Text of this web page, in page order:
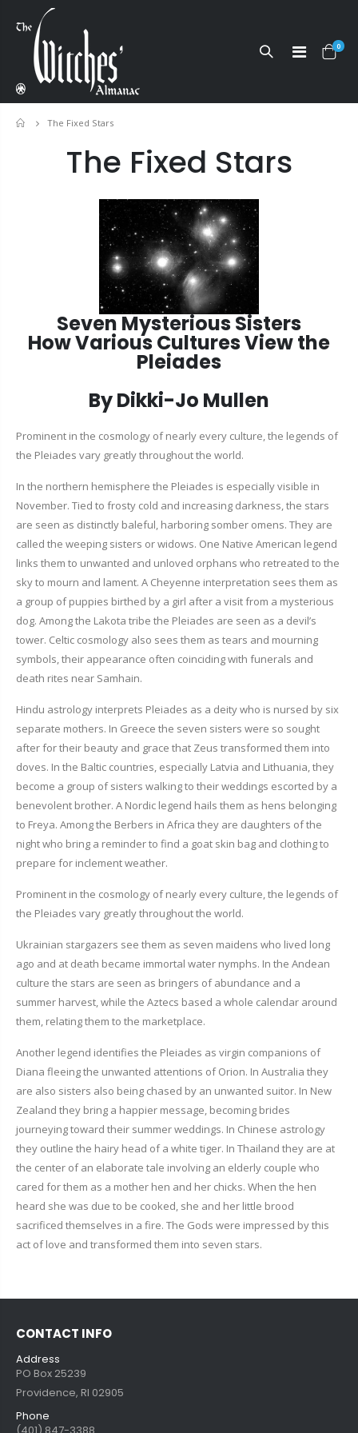
0
Home
The Fixed Stars
The Fixed Stars
Seven Mysterious Sisters
How Various Cultures View the
Pleiades
By Dikki-Jo Mullen
Prominent in the cosmology of nearly every culture, the legends of
the Pleiades vary greatly throughout the world.
In the northern hemisphere the Pleiades is especially visible in
November. Tied to frosty cold and increasing darkness, the stars
are seen as distinctly baleful, harboring somber omens. They are
called the weeping sisters or widows. One Native American legend
links them to unwanted and unloved orphans who retreated to the
sky to mourn and lament. A Cheyenne interpretation sees them as
a group of puppies birthed by a girl after a visit from a mysterious
dog. Among the Lakota tribe the Pleiades are seen as a devil’s
tower. Celtic cosmology also sees them as tears and mourning
symbols, their appearance often coinciding with funerals and
death rites near Samhain.
Hindu astrology interprets Pleiades as a deity who is nursed by six
separate mothers. In Greece the seven sisters were so sought
after for their beauty and grace that Zeus transformed them into
doves. In the Baltic countries, especially Latvia and Lithuania, they
become a group of sisters walking to their weddings escorted by a
benevolent brother. A Nordic legend hails them as hens belonging
to Freya. Among the Berbers in Africa they are daughters of the
night who bring a reminder to find a goat skin bag and clothing to
prepare for inclement weather.
Prominent in the cosmology of nearly every culture, the legends of
the Pleiades vary greatly throughout the world.
Ukrainian stargazers see them as seven maidens who lived long
ago and at death became immortal water nymphs. In the Andean
culture the stars are seen as bringers of abundance and a
summer harvest, while the Aztecs based a whole calendar around
them, relating them to the marketplace.
Another legend identifies the Pleiades as virgin companions of
Diana fleeing the unwanted attentions of Orion. In Australia they
are also sisters also being chased by an unwanted suitor. In New
Zealand they bring a happier message, becoming brides
journeying toward their summer weddings. In Chinese astrology
they outline the hairy head of a white tiger. In Thailand they are at
the center of an elaborate tale involving an elderly couple who
cared for them as a mother hen and her chicks. When the hen
heard she was due to be cooked, she and her little brood
sacrificed themselves in a fire. The Gods were impressed by this
act of love and transformed them into seven stars.
CONTACT INFO
Address
PO Box 25239
Providence, RI 02905
Phone